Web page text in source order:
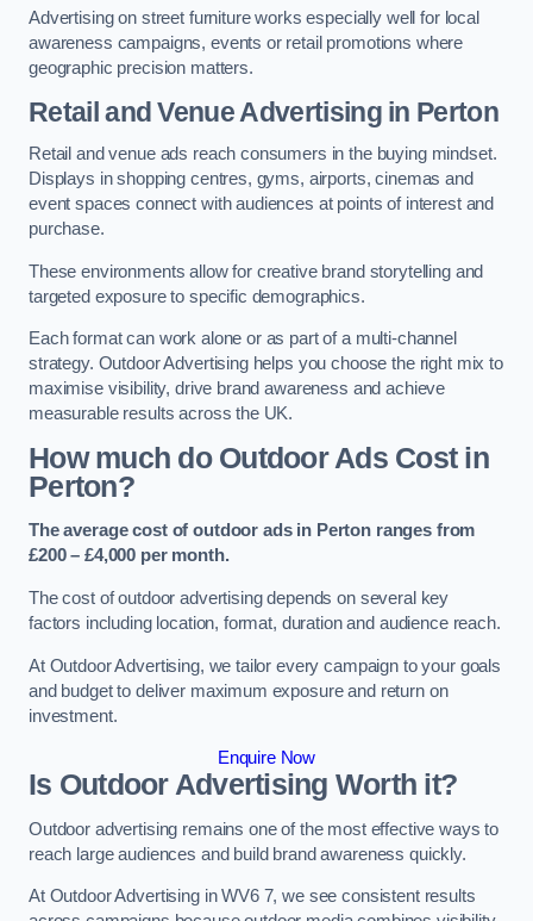
Advertising on street furniture works especially well for local
awareness campaigns, events or retail promotions where
geographic precision matters.
Retail and Venue Advertising in Perton
Retail and venue ads reach consumers in the buying mindset.
Displays in shopping centres, gyms, airports, cinemas and
event spaces connect with audiences at points of interest and
purchase.
These environments allow for creative brand storytelling and
targeted exposure to specific demographics.
Each format can work alone or as part of a multi-channel
strategy. Outdoor Advertising helps you choose the right mix to
maximise visibility, drive brand awareness and achieve
measurable results across the UK.
How much do Outdoor Ads Cost in
Perton?
The average cost of outdoor ads in Perton ranges from
£200 – £4,000 per month.
The cost of outdoor advertising depends on several key
factors including location, format, duration and audience reach.
At Outdoor Advertising, we tailor every campaign to your goals
and budget to deliver maximum exposure and return on
investment.
Enquire Now
Is Outdoor Advertising Worth it?
Outdoor advertising remains one of the most effective ways to
reach large audiences and build brand awareness quickly.
At Outdoor Advertising in WV6 7, we see consistent results